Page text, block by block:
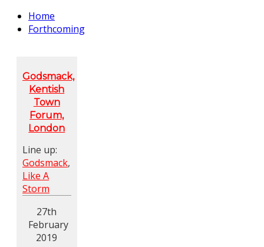
Home
Forthcoming
Godsmack,
Kentish
Town
Forum,
London
Line up:
Godsmack,
Like A
Storm
27th
February
2019